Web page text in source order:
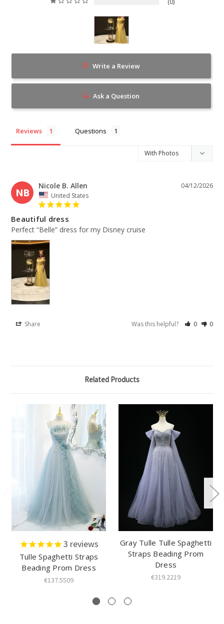
0
Write a Review
Ask a Question
Reviews Questions
NB
04/12/2026
Nicole B. Allen
United States
Beautiful dress
Perfect “Belle” dress for my Disney cruise
Share Was this helpful? 0 0
Related Products
3 reviews
Tulle Spaghetti Straps
Beading Prom Dress
€137.5509
Gray Tulle Tulle Spaghetti
Straps Beading Prom
Dress
€319.2219